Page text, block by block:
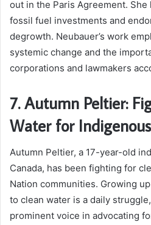
out in the Paris Agreement. She
fossil fuel investments and
degrowth. Neubauer’s work
systemic change and the
corporations and lawmakers
7. Autumn Peltier:
Water for
Autumn Peltier, a 17-year-old
Canada, has been fighting for
Nation communities. Growing
to clean water is a daily
prominent voice in advocating